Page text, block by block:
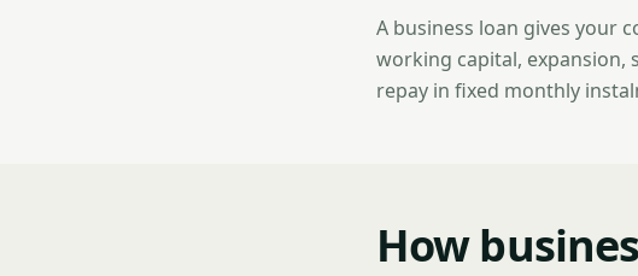
A business loan gives your
working capital, expansion,
repay in fixed monthly
How